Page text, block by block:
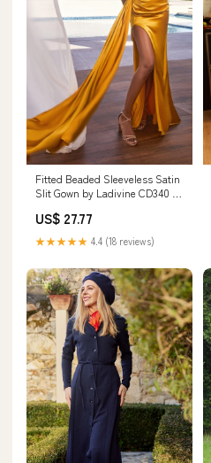
Fitted Beaded Sleeveless Satin
Slit Gown by Ladivine CD340 –
US$ 27.77
★★★★★ 4.4 (18 reviews)